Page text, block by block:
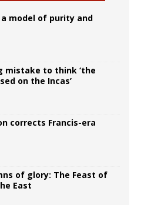
model of purity and
mistake to think ‘the
on the Incas’
corrects Francis-era
of glory: The Feast of
East